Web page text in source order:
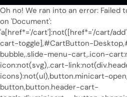
Oh no! We ran into an error: Failed
on 'Document':
'a[href*='/cart']:not([href*='/cart/
cart-toggle],#CartButton-
bubble,.slide-menu-cart,.icon-
icon:not(svg),.cart-
icons):not(ul),button.minicart-
button,button.header-cart-